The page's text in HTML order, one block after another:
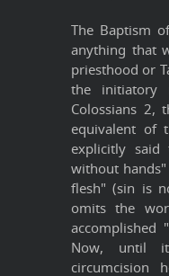
The Baptism
anything that
priesthood or
the initiatory
Colossians 2,
equivalent of
explicitly
without
flesh" (sin is
omits the
accomplished
Now, until
circumcision